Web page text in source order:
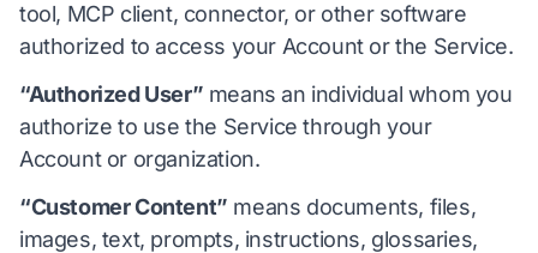
tool, MCP client, connector, or other software
authorized to access your Account or the Service.
“Authorized User” means an individual whom you
authorize to use the Service through your
Account or organization.
“Customer Content” means documents, files,
images, text, prompts, instructions, glossaries,